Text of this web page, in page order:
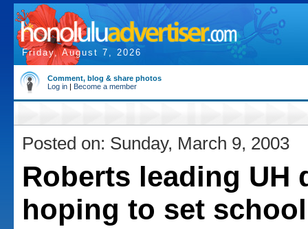
Friday, August 7, 2026
Comment, blog & share photos
Log in | Become a member
Posted on: Sunday, March 9, 2003
Roberts leading UH
hoping to set